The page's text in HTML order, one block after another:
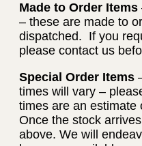
Made to Order Items
– these are made to
dispatched. If you
please contact us
Special Order Items
times will vary –
times are an estimate
Once the stock
above. We will